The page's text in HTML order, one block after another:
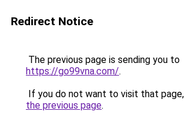
Redirect Notice
The previous page is sending you to
https://go99vna.com/.
If you do not want to visit that
the previous page.